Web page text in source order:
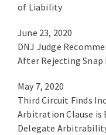
of Liability
June 23, 2020
DNJ Judge
After Rejecting Snap
May 7, 2020
Third Circuit Finds
Arbitration Clause is
Delegate